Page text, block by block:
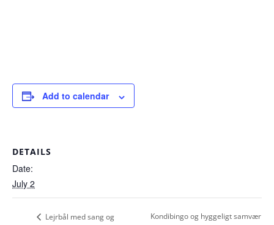
Add to calendar
DETAILS
Date:
July 2
Lejrbål med sang og
Kondibingo og hyggeligt samvær